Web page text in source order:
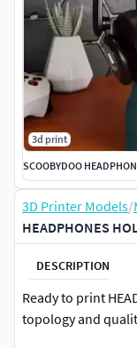
3d print
SCOOBYDOO
3D Printer Models/
HEADPHONES
DESCRIPTION
Ready to print
topology and